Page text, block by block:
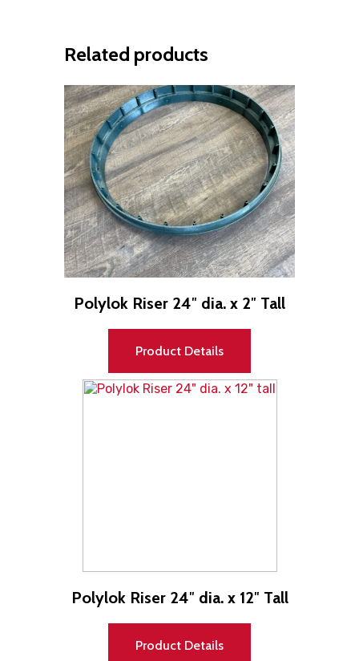
Related products
Polylok Riser 24″ dia. x 2″ Tall
Product Details
Polylok Riser 24″ dia. x 12″ Tall
Product Details